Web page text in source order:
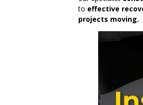
to effective
projects moving.